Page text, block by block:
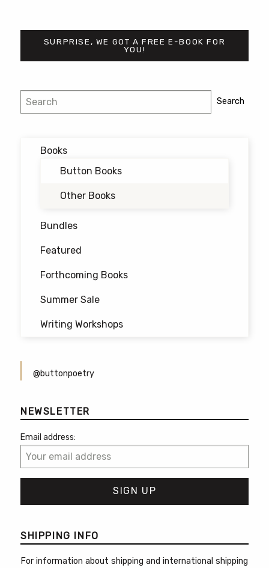
SURPRISE, WE GOT A FREE E-BOOK FOR
YOU!
Search Search
Books
Button Books
Other Books
Bundles
Featured
Forthcoming Books
Summer Sale
Writing Workshops
@buttonpoetry
NEWSLETTER
Email address:
SHIPPING INFO
For information about shipping and international shipping